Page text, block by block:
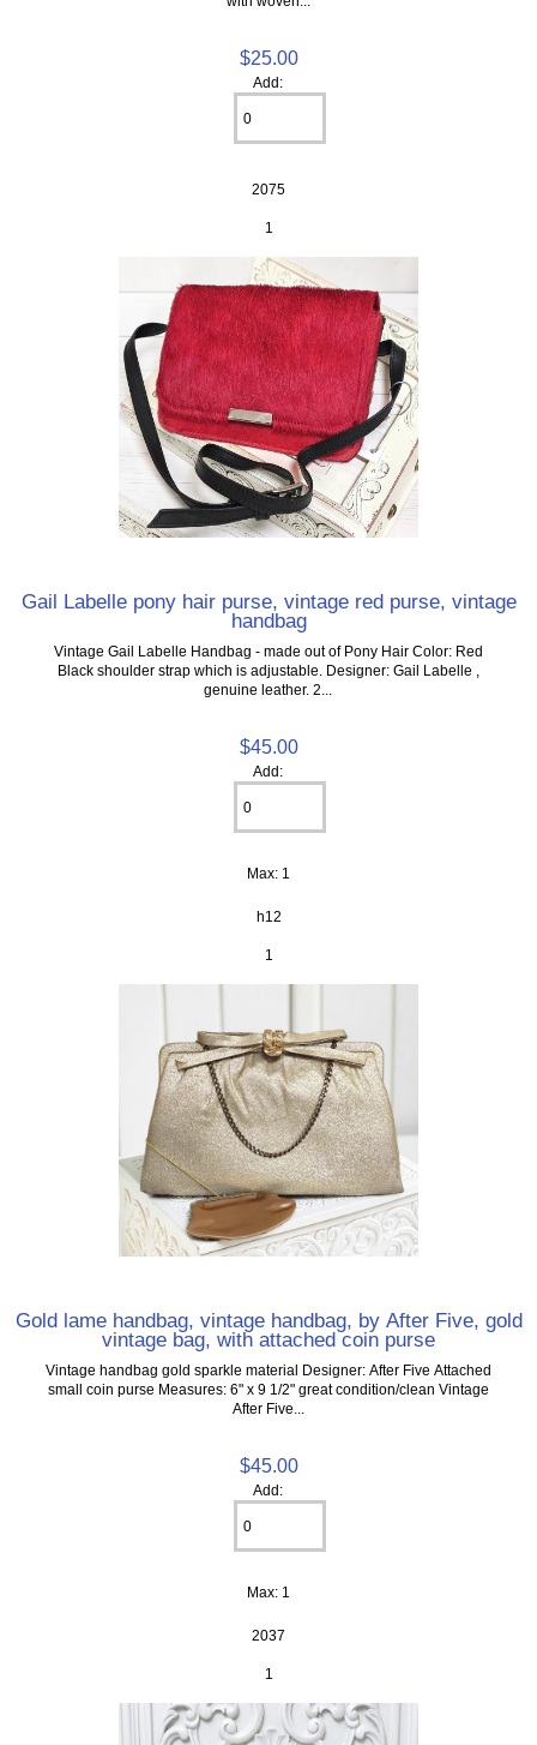
$25.00
Add:
2075
1
Gail Labelle pony hair purse, vintage red purse, vintage
handbag
Vintage Gail Labelle Handbag - made out of Pony Hair Color: Red
Black shoulder strap which is adjustable. Designer: Gail Labelle ,
genuine leather. 2...
$45.00
Add:
Max: 1
h12
1
Gold lame handbag, vintage handbag, by After Five, gold
vintage bag, with attached coin purse
Vintage handbag gold sparkle material Designer: After Five Attached
small coin purse Measures: 6" x 9 1/2" great condition/clean Vintage
After Five...
$45.00
Add:
Max: 1
2037
1